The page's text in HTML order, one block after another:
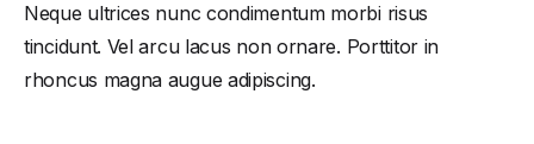
Neque ultrices nunc condimentum morbi risus
tincidunt. Vel arcu lacus non ornare. Porttitor in
rhoncus magna augue adipiscing.